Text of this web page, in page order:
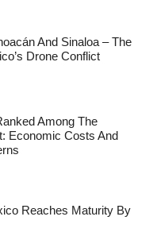
And Sinaloa – The
Drone Conflict
Among The
Economic Costs And
Reaches Maturity By